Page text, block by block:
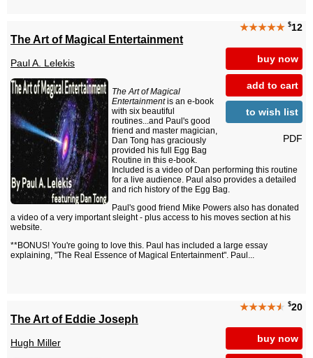
★★★★★ $12
buy now
add to cart
to wish list
PDF
The Art of Magical Entertainment
Paul A. Lelekis
The Art of Magical
Entertainmentis an e-book
with six beautiful
routines...and Paul's good
friend and master magician,
Dan Tong has graciously
provided his full Egg Bag
Routine in this e-book.
Included is a video of Dan performing this routine
for a live audience. Paul also provides a detailed
and rich history of the Egg Bag.
Paul's good friend Mike Powers also has donated
a video of a very important sleight - plus access to his moves section at his
website.
**BONUS! You're going to love this. Paul has included a large essay
explaining, "The Real Essence of Magical Entertainment". Paul...
★★★★★ $20
buy now
The Art of Eddie Joseph
Hugh Miller